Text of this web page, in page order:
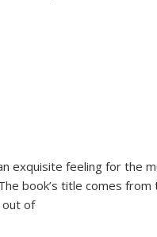
exquisite feeling for the
book’s title comes
out of